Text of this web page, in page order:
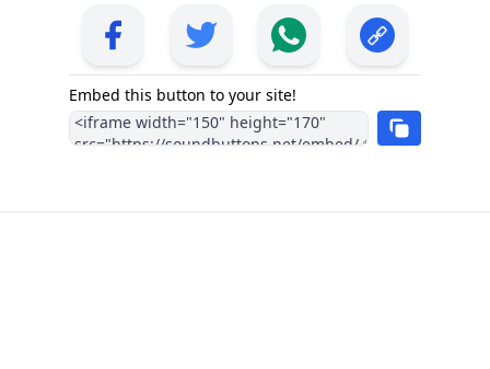
Embed this button to your site!